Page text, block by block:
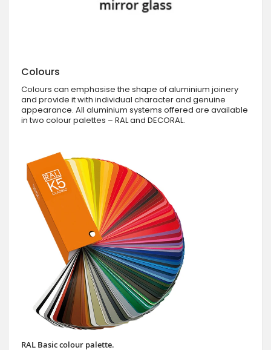
Colours
Colours can emphasise the shape of aluminium joinery
and provide it with individual character and genuine
appearance. All aluminium systems offered are available
in two colour palettes – RAL and DECORAL.
RAL Basic colour palette.